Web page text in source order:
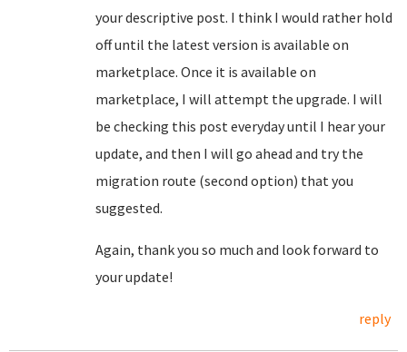
your descriptive post. I think I would rather hold
off until the latest version is available on
marketplace. Once it is available on
marketplace, I will attempt the upgrade. I will
be checking this post everyday until I hear your
update, and then I will go ahead and try the
migration route (second option) that you
suggested.
Again, thank you so much and look forward to
your update!
reply